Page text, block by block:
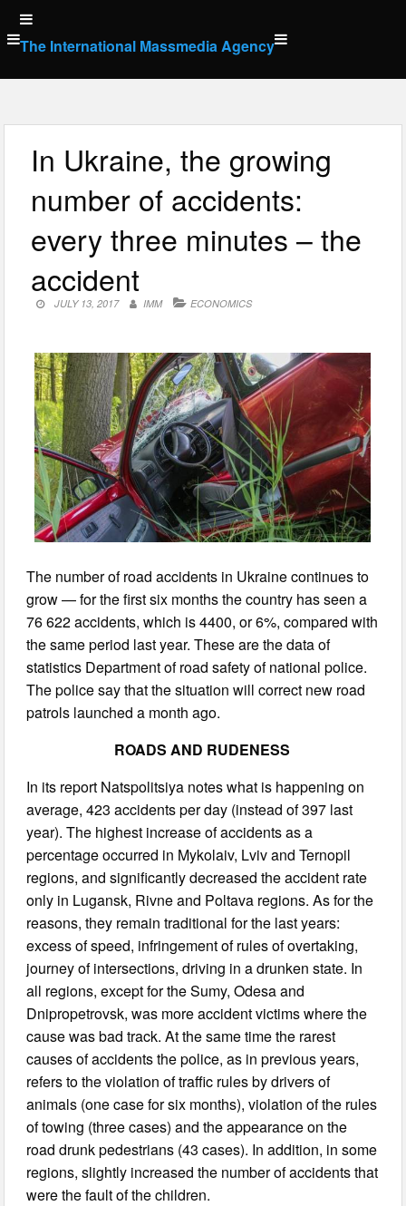
Skip
to
content
The International Massmedia Agency
In Ukraine, the growing
number of accidents:
every three minutes – the
accident
JULY 13, 2017 IMM ECONOMICS
The number of road accidents in Ukraine continues to
grow — for the first six months the country has seen a
76 622 accidents, which is 4400, or 6%, compared with
the same period last year. These are the data of
statistics Department of road safety of national police.
The police say that the situation will correct new road
patrols launched a month ago.
ROADS AND RUDENESS
In its report Natspolitsiya notes what is happening on
average, 423 accidents per day (instead of 397 last
year). The highest increase of accidents as a
percentage occurred in Mykolaiv, Lviv and Ternopil
regions, and significantly decreased the accident rate
only in Lugansk, Rivne and Poltava regions. As for the
reasons, they remain traditional for the last years:
excess of speed, infringement of rules of overtaking,
journey of intersections, driving in a drunken state. In
all regions, except for the Sumy, Odesa and
Dnipropetrovsk, was more accident victims where the
cause was bad track. At the same time the rarest
causes of accidents the police, as in previous years,
refers to the violation of traffic rules by drivers of
animals (one case for six months), violation of the rules
of towing (three cases) and the appearance on the
road drunk pedestrians (43 cases). In addition, in some
regions, slightly increased the number of accidents that
were the fault of the children.